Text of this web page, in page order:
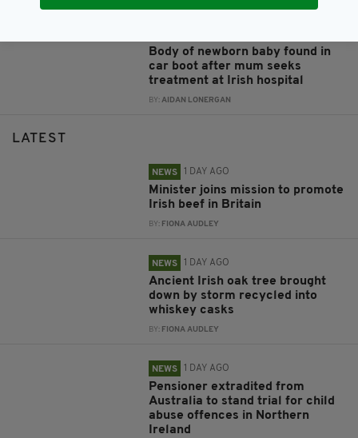
Body of newborn baby found in
car boot after mum seeks
treatment at Irish hospital
BY:AIDAN LONERGAN
LATEST
NEWS 1 DAY AGO
Minister joins mission to promote
Irish beef in Britain
BY: FIONA AUDLEY
NEWS 1 DAY AGO
Ancient Irish oak tree brought
down by storm recycled into
whiskey casks
BY: FIONA AUDLEY
NEWS 1 DAY AGO
Pensioner extradited from
Australia to stand trial for child
abuse offences in Northern
Ireland